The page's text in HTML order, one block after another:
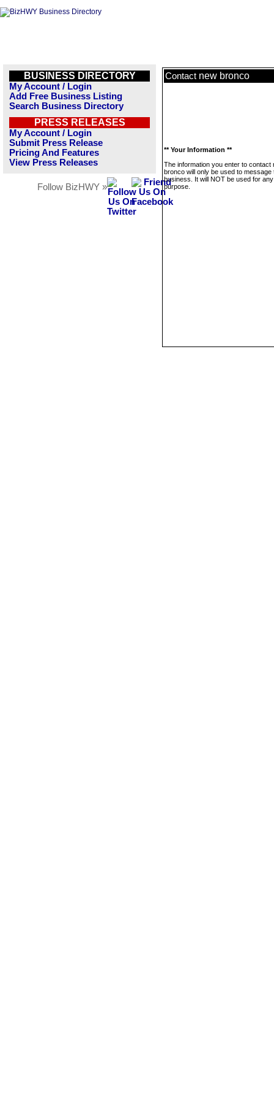
BUSINESS DIRECTORY
My Account / Login
Add Free Business Listing
Search Business Directory
PRESS RELEASES
My Account / Login
Submit Press Release
Pricing And Features
View Press Releases
Follow BizHWY »
Contact new bronco
** Your Information **
The information you enter to contact
bronco will only be used to message
business. It will NOT be used for
purpose.